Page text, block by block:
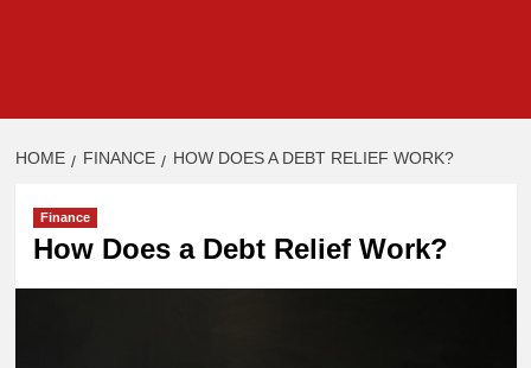
HOME FINANCE HOW DOES A DEBT RELIEF WORK?
Finance
How Does a Debt Relief Work?